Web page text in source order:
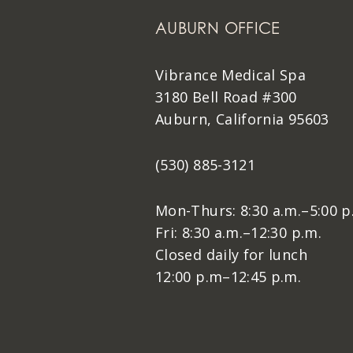
AUBURN OFFICE
Vibrance Medical Spa
3180 Bell Road #300
Auburn, California 95603
(530) 885-3121
Mon-Thurs: 8:30 a.m.–5:00
Fri: 8:30 a.m.–12:30 p.m.
Closed daily for lunch
12:00 p.m–12:45 p.m.